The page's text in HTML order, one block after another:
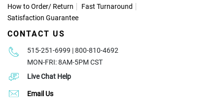
How to Order/ Return
Fast Turnaround
Satisfaction Guarantee
CONTACT US
515-251-6999 | 800-810-4692
MON-FRI: 8AM-5PM CST
Live Chat Help
Email Us